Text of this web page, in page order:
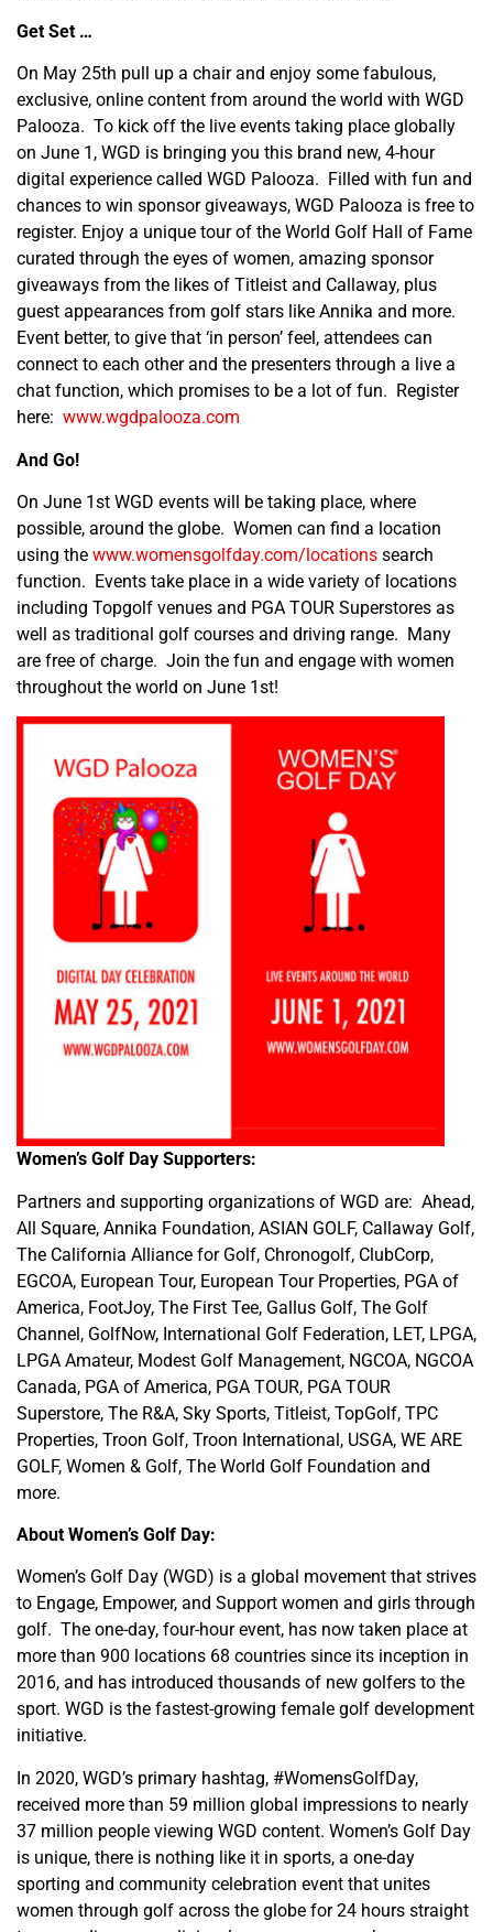
Get Set …
On May 25th pull up a chair and enjoy some fabulous,
exclusive, online content from around the world with WGD
Palooza. To kick off the live events taking place globally
on June 1, WGD is bringing you this brand new, 4-hour
digital experience called WGD Palooza. Filled with fun and
chances to win sponsor giveaways, WGD Palooza is free to
register. Enjoy a unique tour of the World Golf Hall of Fame
curated through the eyes of women, amazing sponsor
giveaways from the likes of Titleist and Callaway, plus
guest appearances from golf stars like Annika and more.
Event better, to give that ‘in person’ feel, attendees can
connect to each other and the presenters through a live a
chat function, which promises to be a lot of fun. Register
here: www.wgdpalooza.com
And Go!
On June 1st WGD events will be taking place, where
possible, around the globe. Women can find a location
using the www.womensgolfday.com/locations search
function. Events take place in a wide variety of locations
including Topgolf venues and PGA TOUR Superstores as
well as traditional golf courses and driving range. Many
are free of charge. Join the fun and engage with women
throughout the world on June 1st!
Women’s Golf Day Supporters:
Partners and supporting organizations of WGD are: Ahead,
All Square, Annika Foundation, ASIAN GOLF, Callaway Golf,
The California Alliance for Golf, Chronogolf, ClubCorp,
EGCOA, European Tour, European Tour Properties, PGA of
America, FootJoy, The First Tee, Gallus Golf, The Golf
Channel, GolfNow, International Golf Federation, LET, LPGA,
LPGA Amateur, Modest Golf Management, NGCOA, NGCOA
Canada, PGA of America, PGA TOUR, PGA TOUR
Superstore, The R&A, Sky Sports, Titleist, TopGolf, TPC
Properties, Troon Golf, Troon International, USGA, WE ARE
GOLF, Women & Golf, The World Golf Foundation and
more.
About Women’s Golf Day:
Women’s Golf Day (WGD) is a global movement that strives
to Engage, Empower, and Support women and girls through
golf. The one-day, four-hour event, has now taken place at
more than 900 locations 68 countries since its inception in
2016, and has introduced thousands of new golfers to the
sport. WGD is the fastest-growing female golf development
initiative.
In 2020, WGD’s primary hashtag, #WomensGolfDay,
received more than 59 million global impressions to nearly
37 million people viewing WGD content. Women’s Golf Day
is unique, there is nothing like it in sports, a one-day
sporting and community celebration event that unites
women through golf across the globe for 24 hours straight